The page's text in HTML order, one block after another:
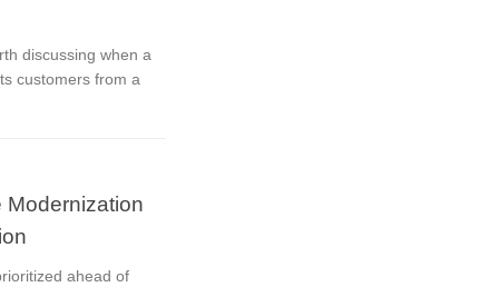
discussing when a
customers from a
Modernization
ahead of